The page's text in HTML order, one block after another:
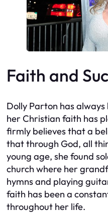
Faith and
Dolly Parton has
her Christian faith has
firmly believes that a
that through God, all
young age, she found
church where her
hymns and playing
faith has been a
throughout her life.